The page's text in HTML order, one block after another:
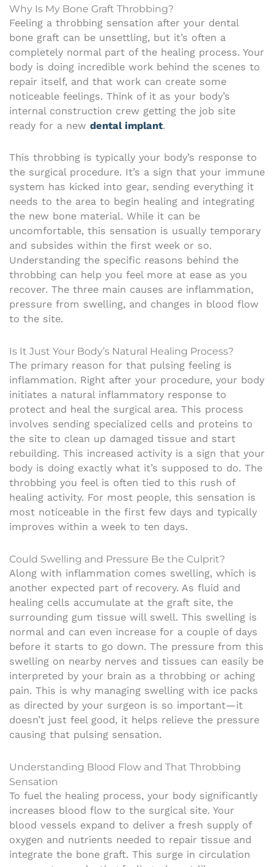
Why Is My Bone Graft Throbbing?
Feeling a throbbing sensation after your dental
bone graft can be unsettling, but it’s often a
completely normal part of the healing process. Your
body is doing incredible work behind the scenes to
repair itself, and that work can create some
noticeable feelings. Think of it as your body’s
internal construction crew getting the job site
ready for a new dental implant.
This throbbing is typically your body’s response to
the surgical procedure. It’s a sign that your immune
system has kicked into gear, sending everything it
needs to the area to begin healing and integrating
the new bone material. While it can be
uncomfortable, this sensation is usually temporary
and subsides within the first week or so.
Understanding the specific reasons behind the
throbbing can help you feel more at ease as you
recover. The three main causes are inflammation,
pressure from swelling, and changes in blood flow
to the site.
Is It Just Your Body’s Natural Healing Process?
The primary reason for that pulsing feeling is
inflammation. Right after your procedure, your body
initiates a natural inflammatory response to
protect and heal the surgical area. This process
involves sending specialized cells and proteins to
the site to clean up damaged tissue and start
rebuilding. This increased activity is a sign that your
body is doing exactly what it’s supposed to do. The
throbbing you feel is often tied to this rush of
healing activity. For most people, this sensation is
most noticeable in the first few days and typically
improves within a week to ten days.
Could Swelling and Pressure Be the Culprit?
Along with inflammation comes swelling, which is
another expected part of recovery. As fluid and
healing cells accumulate at the graft site, the
surrounding gum tissue will swell. This swelling is
normal and can even increase for a couple of days
before it starts to go down. The pressure from this
swelling on nearby nerves and tissues can easily be
interpreted by your brain as a throbbing or aching
pain. This is why managing swelling with ice packs
as directed by your surgeon is so important—it
doesn’t just feel good, it helps relieve the pressure
causing that pulsing sensation.
Understanding Blood Flow and That Throbbing
Sensation
To fuel the healing process, your body significantly
increases blood flow to the surgical site. Your
blood vessels expand to deliver a fresh supply of
oxygen and nutrients needed to repair tissue and
integrate the bone graft. This surge in circulation